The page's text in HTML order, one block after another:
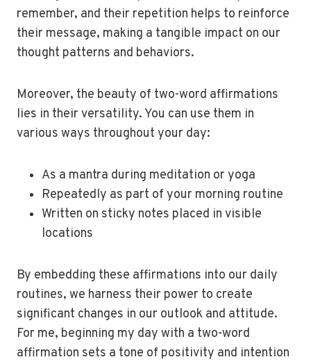
remember, and their repetition helps to reinforce
their message, making a tangible impact on our
thought patterns and behaviors.
Moreover, the beauty of two-word affirmations
lies in their versatility. You can use them in
various ways throughout your day:
As a mantra during meditation or yoga
Repeatedly as part of your morning routine
Written on sticky notes placed in visible
locations
By embedding these affirmations into our daily
routines, we harness their power to create
significant changes in our outlook and attitude.
For me, beginning my day with a two-word
affirmation sets a tone of positivity and intention